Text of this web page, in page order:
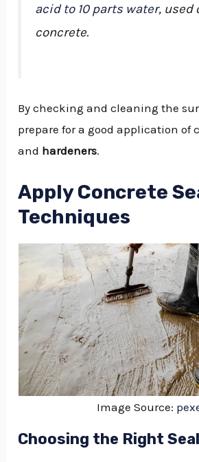
acid to 10 parts water, used
concrete.
By checking and cleaning the
prepare for a good application of
and hardeners.
Apply Concrete
Techniques
Image Source:
Choosing the Right